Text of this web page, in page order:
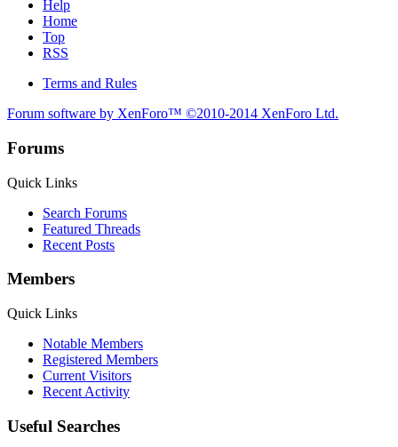
Help
Home
Top
RSS
Terms and Rules
Forum software by XenForo™ ©2010-2014 XenForo Ltd.
Forums
Quick Links
Search Forums
Featured Threads
Recent Posts
Members
Quick Links
Notable Members
Registered Members
Current Visitors
Recent Activity
Useful Searches